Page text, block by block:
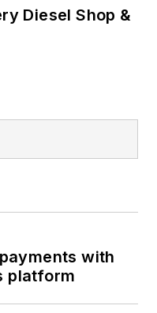
Diesel Shop &
with
platform